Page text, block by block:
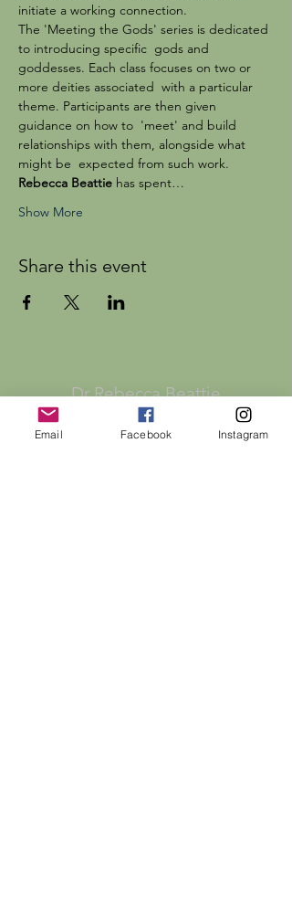
initiate a working connection.
The 'Meeting the Gods' series is dedicated
to introducing specific  gods and
goddesses. Each class focuses on two or
more deities associated  with a particular
theme. Participants are then given
guidance on how to  'meet' and build
relationships with them, alongside what
might be  expected from such work.
Rebecca Beattie has spent…
Show More
Share this event
Dr Rebecca Beattie
Email Facebook Instagram